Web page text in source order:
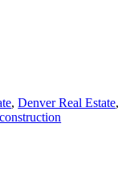
,Denver Real Estate,